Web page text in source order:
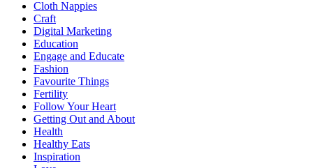
Cloth Nappies
Craft
Digital Marketing
Education
Engage and Educate
Fashion
Favourite Things
Fertility
Follow Your Heart
Getting Out and About
Health
Healthy Eats
Inspiration